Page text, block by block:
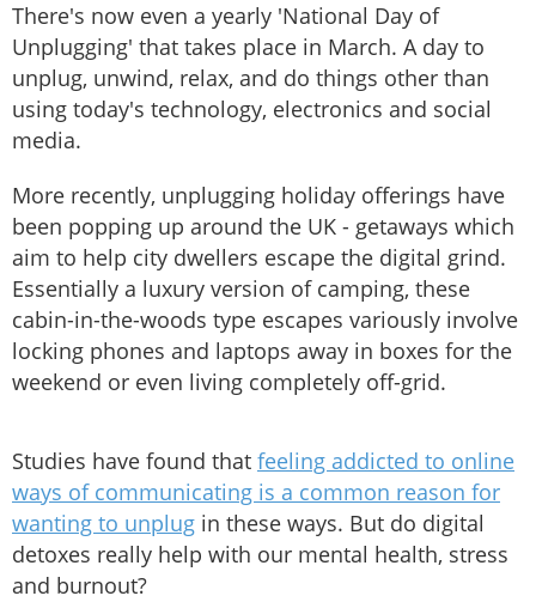
There's now even a yearly 'National Day of
Unplugging' that takes place in March. A day to
unplug, unwind, relax, and do things other than
using today's technology, electronics and social
media.
More recently, unplugging holiday offerings have
been popping up around the UK - getaways which
aim to help city dwellers escape the digital grind.
Essentially a luxury version of camping, these
cabin-in-the-woods type escapes variously involve
locking phones and laptops away in boxes for the
weekend or even living completely off-grid.
Studies have found that feeling addicted to online
ways of communicating is a common reason for
wanting to unplug in these ways. But do digital
detoxes really help with our mental health, stress
and burnout?